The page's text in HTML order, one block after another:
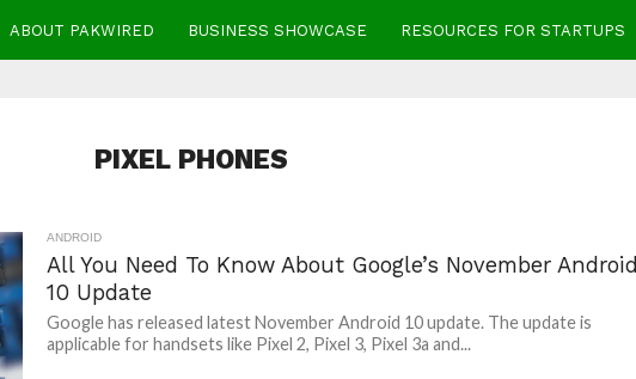
ABOUT PAKWIRED BUSINESS SHOWCASE RESOURCES FOR STARTUPS
PIXEL PHONES
ANDROID
All You Need To Know About Google’s November Android
10 Update
Google has released latest November Android 10 update. The update is
applicable for handsets like Pixel 2, Pixel 3, Pixel 3a and...